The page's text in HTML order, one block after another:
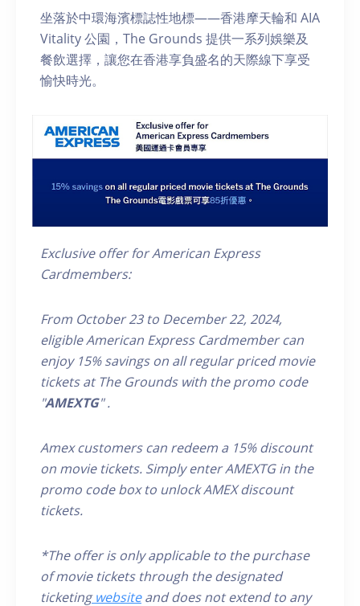
坐落於中環海濱標誌性地標——香港摩天輪和 AIA
Vitality 公園，The Grounds 提供一系列娛樂及
餐飲選擇，讓您在香港享負盛名的天際線下享受
愉快時光。
Exclusive offer for American Express
Cardmembers:
From October 23 to December 22, 2024,
eligibleAmerican Express Cardmembercan
enjoy 15% savings on allregular pricedmovie
tickets at The Groundswith the promo code
"AMEXTG".
Amex customers can redeem a 15% discount
on movie tickets. Simply enter AMEXTGin the
promo code box to unlock AMEX discount
tickets.
*The offer is only applicable to the purchase
of movie tickets through the designated
ticketingwebsiteand does not extend to any